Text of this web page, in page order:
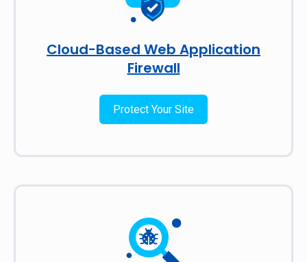
Cloud-Based Web Application
Firewall
Protect Your Site